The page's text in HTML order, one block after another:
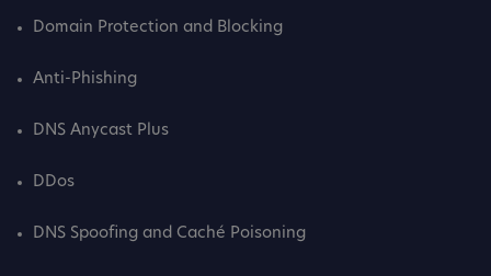
Domain Protection and Blocking
Anti-Phishing
DNS Anycast Plus
DDos
DNS Spoofing and Caché Poisoning